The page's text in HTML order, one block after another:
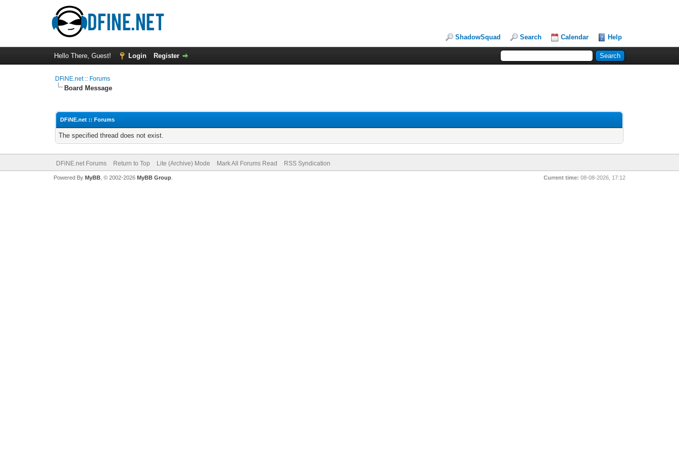
ShadowSquad Search Calendar Help
Hello There, Guest! Login Register
DFiNE.net :: Forums
Board Message
DFiNE.net :: Forums
The specified thread does not exist.
DFiNE.net Forums Return to Top Lite (Archive) Mode Mark All Forums Read RSS Syndication
Current time: 08-08-2026, 17:12
Powered By MyBB, © 2002-2026 MyBB Group.